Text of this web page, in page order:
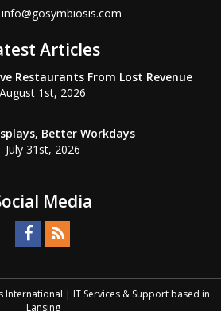
info@gosymbiosis.com
Articles
Restaurants From Lost Revenue
August 1st, 2026
Better Workdays
July 31st, 2026
Media
International | IT Services & Support based in
Lansing